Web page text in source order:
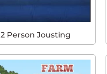
2 Person Jousting